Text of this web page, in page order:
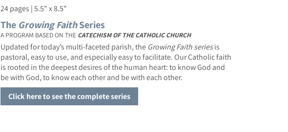
24 pages | 5.5" x 8.5"
The Growing FaithSeries
A PROGRAM BASED ON THE CATECHISM OF THE CATHOLIC CHURCH
Updated for today’s multi-faceted parish, the Growing Faithseriesis
pastoral, easy to use, and especially easy to facilitate. Our Catholic faith
is rooted in the deepest desires of the human heart: to know God and
be with God, to know each other and be with each other.
Click here to see the complete series